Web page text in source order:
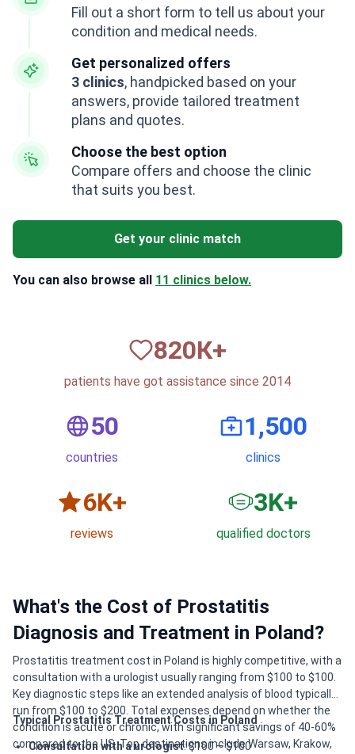
Fill out a short form to tell us about your
condition and medical needs.
Get personalized offers
3 clinics, handpicked based on your
answers, provide tailored treatment
plans and quotes.
Choose the best option
Compare offers and choose the clinic
that suits you best.
Get your clinic match
You can also browse all 11 clinics below.
820К+
patients have got assistance since 2014
50
countries
1,500
clinics
6K+
reviews
3K+
qualified doctors
What's the Cost of Prostatitis
Diagnosis and Treatment in Poland?
Prostatitis treatment cost in Poland is highly competitive, with a
consultation with a urologist usually ranging from $100 to $100.
Key diagnostic steps like an extended analysis of blood typically
run from $100 to $200. Total expenses depend on whether the
condition is acute or chronic, with significant savings of 40-60%
compared to the US. Top destinations include Warsaw, Krakow,
Typical Prostatitis Treatment Costs in Poland
Consultation with a urologist: $100 – $100